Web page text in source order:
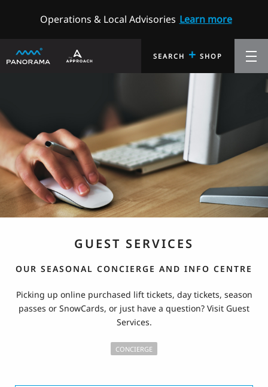
Operations & Local Advisories Learn more
SEARCH + SHOP
GUEST SERVICES
OUR SEASONAL CONCIERGE AND INFO CENTRE
Picking up online purchased lift tickets, day tickets, season
passes or SnowCards, or just have a question? Visit Guest
Services.
CONCIERGE